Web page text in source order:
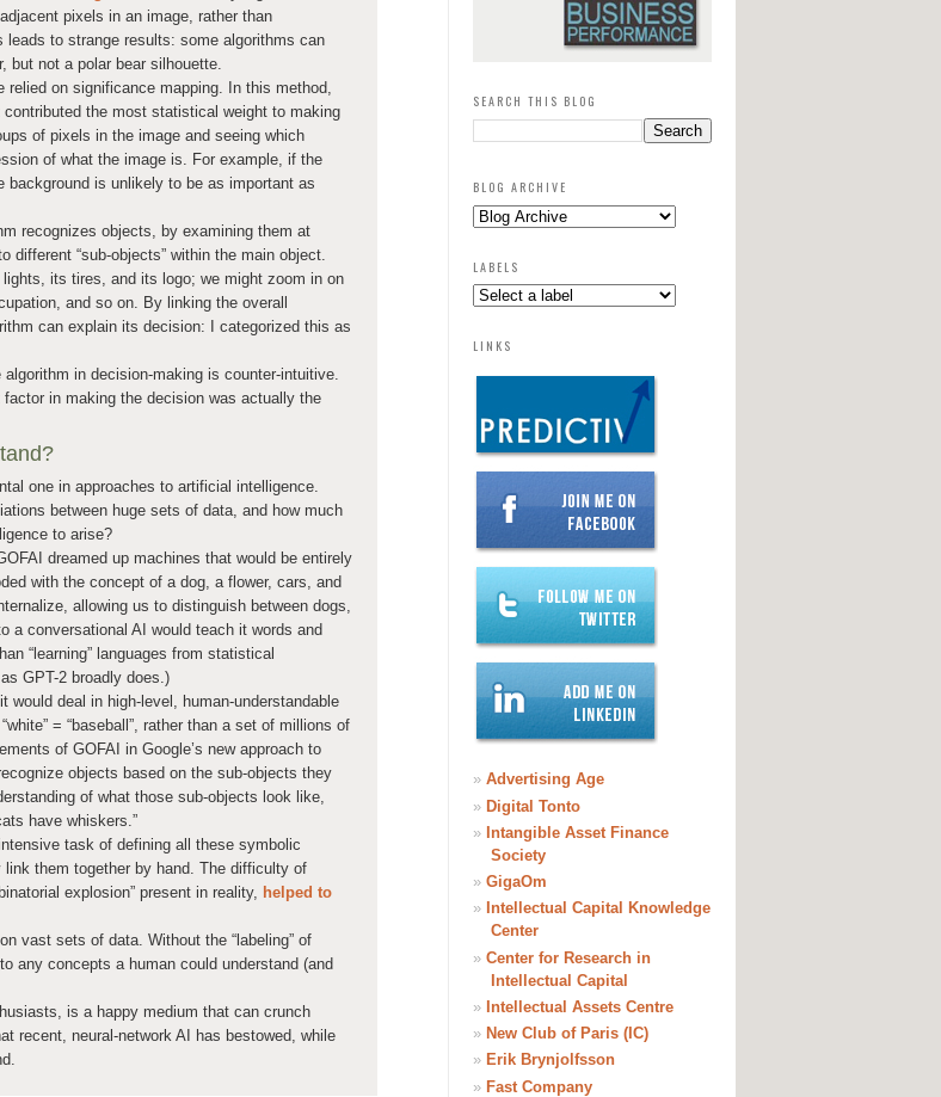
pixels in an image, rather than
to strange results: some algorithms can
but not a polar bear silhouette.
on significance mapping. In this method,
the most statistical weight to making
of pixels in the image and seeing which
of what the image is. For example, if the
is unlikely to be as important as
recognizes objects, by examining them at
“sub-objects” within the main object.
its tires, and its logo; we might zoom in on
and so on. By linking the overall
can explain its decision: I categorized this as
in decision-making is counter-intuitive.
in making the decision was actually the
one in approaches to artificial intelligence.
between huge sets of data, and how much
to arise?
dreamed up machines that would be entirely
with the concept of a dog, a flower, cars, and
allowing us to distinguish between dogs,
a conversational AI would teach it words and
“learning” languages from statistical
GPT-2 broadly does.)
deal in high-level, human-understandable
= “baseball”, rather than a set of millions of
of GOFAI in Google’s new approach to
objects based on the sub-objects they
of what those sub-objects look like,
have whiskers.”
task of defining all these symbolic
them together by hand. The difficulty of
explosion” present in reality, helped to
vast sets of data. Without the “labeling” of
any concepts a human could understand (and
is a happy medium that can crunch
recent, neural-network AI has bestowed, while
SEARCH THIS BLOG
BLOG ARCHIVE
LABELS
LINKS
» Advertising Age
» Digital Tonto
» Intangible Asset Finance
Society
» GigaOm
» Intellectual Capital Knowledge
Center
» Center for Research in
Intellectual Capital
» Intellectual Assets Centre
» New Club of Paris (IC)
» Erik Brynjolfsson
» Fast Company